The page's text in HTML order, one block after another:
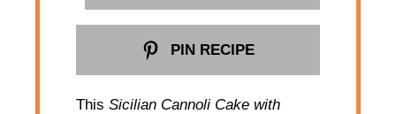
PIN RECIPE
ThisSicilian Cannoli Cake with